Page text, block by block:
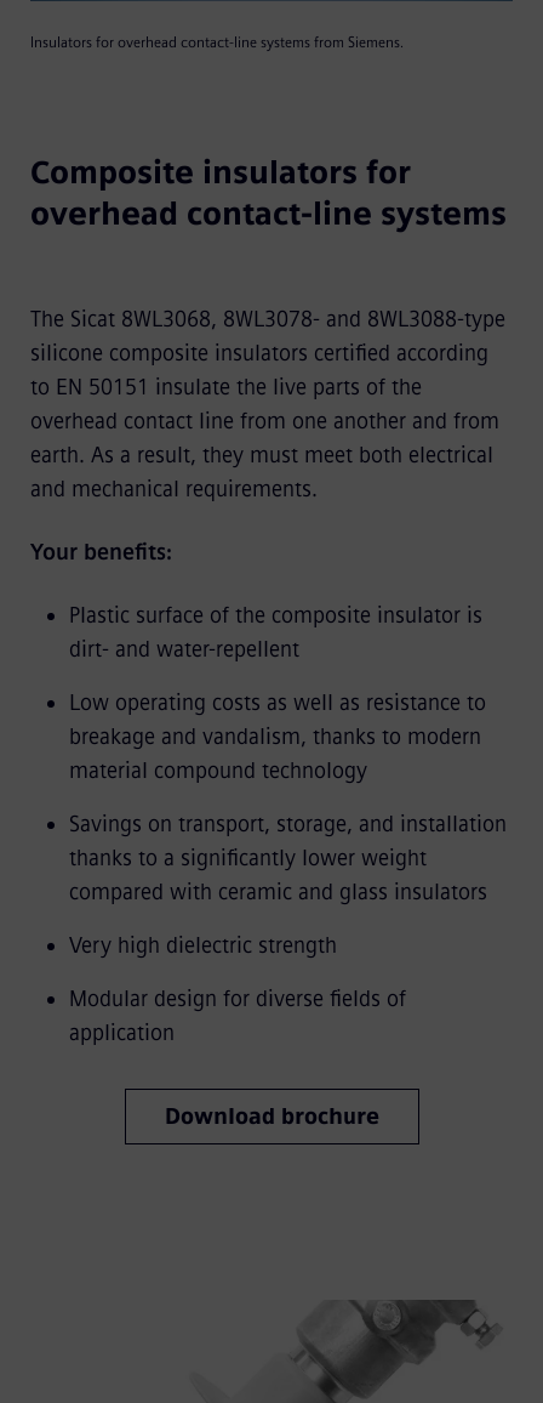
Insulators for overhead contact-line systems from Siemens.
Composite insulators for
overhead contact-line systems
The Sicat 8WL3068, 8WL3078- and 8WL3088-type
silicone composite insulators certified according
to EN 50151 insulate the live parts of the
overhead contact line from one another and from
earth. As a result, they must meet both electrical
and mechanical requirements.
Your benefits:
Plastic surface of the composite insulator is
dirt- and water-repellent
Low operating costs as well as resistance to
breakage and vandalism, thanks to modern
material compound technology
Savings on transport, storage, and installation
thanks to a significantly lower weight
compared with ceramic and glass insulators
Very high dielectric strength
Modular design for diverse fields of
application
Download brochure